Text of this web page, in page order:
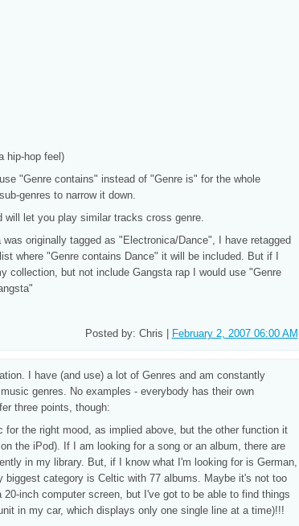
hip-hop feel)
"Genre contains" instead of "Genre is" for the whole
genres to narrow it down.
will let you play similar tracks cross genre.
originally tagged as "Electronica/Dance", I have retagged
where "Genre contains Dance" it will be included. But if I
collection, but not include Gangsta rap I would use "Genre
Posted by: Chris |
February 2, 2007 06:00 AM
I have (and use) a lot of Genres and am constantly
genres. No examples - everybody has their own
three points, though:
for the right mood, as implied above, but the other function it
the iPod). If I am looking for a song or an album, there are
in my library. But, if I know what I'm looking for is German,
category is Celtic with 77 albums. Maybe it's not too
inch computer screen, but I've got to be able to find things
in my car, which displays only one single line at a time)!!!